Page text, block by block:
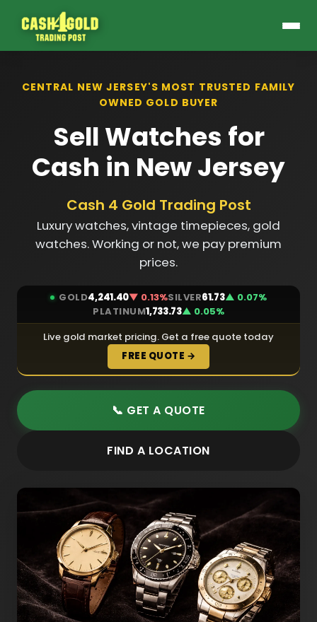
CENTRAL NEW JERSEY'S MOST TRUSTED FAMILY
OWNED GOLD BUYER
Sell Watches for
Cash in New Jersey
Cash 4 Gold Trading Post
Luxury watches, vintage timepieces, gold
watches. Working or not, we pay premium
prices.
GOLD4,241.40▼ 0.13%SILVER61.73▲ 0.07%
PLATINUM1,733.73▲ 0.05%
Live gold market pricing. Get a free quote today
FREE QUOTE →
📞 GET A QUOTE
FIND A LOCATION